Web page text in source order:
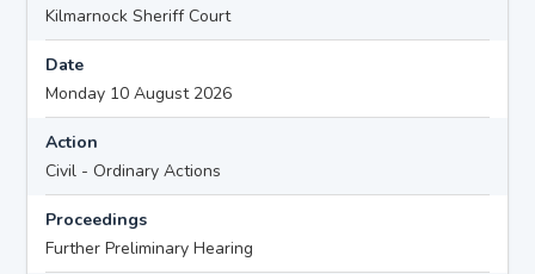
Kilmarnock Sheriff Court
Date
Monday 10 August 2026
Action
Civil - Ordinary Actions
Proceedings
Further Preliminary Hearing